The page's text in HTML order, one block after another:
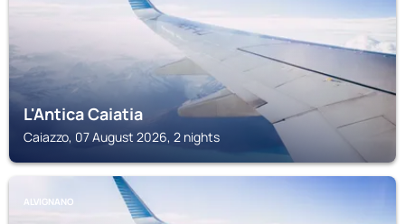
L'Antica Caiatia
Caiazzo, 07 August 2026, 2 nights
ALVIGNANO